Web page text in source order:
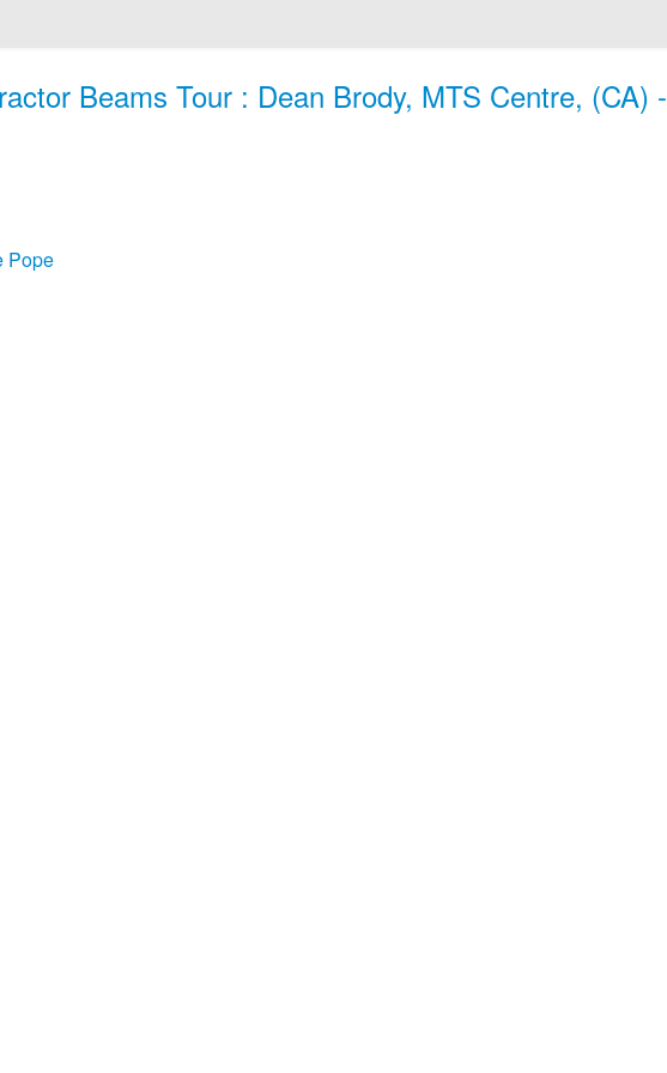
Beams Tour : Dean Brody, MTS Centre, (CA) -
Pope